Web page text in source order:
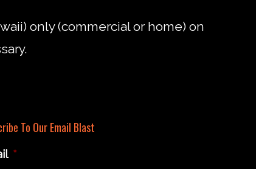
only (commercial or home) on
To Our Email Blast
*